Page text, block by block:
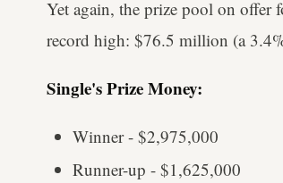
Yet again, the prize pool on offer
record high: $76.5 million (a
Single's Prize Money:
Winner - $2,975,000
Runner-up - $1,625,000